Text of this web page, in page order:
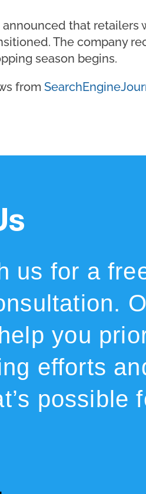
announced that retailers
The company
season begins.
from
us for a
you
efforts
possible